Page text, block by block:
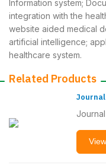
Information system;
integration with the
website aided medical
artificial intelligence;
healthcare system.
Related Products
Journal
View